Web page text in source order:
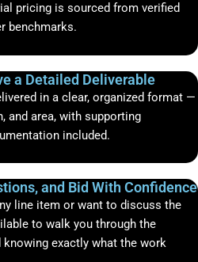
pricing is sourced from verified
benchmarks.
a Detailed Deliverable
in a clear, organized format —
and area, with supporting
included.
and Bid With Confidence
line item or want to discuss the
to walk you through the
exactly what the work